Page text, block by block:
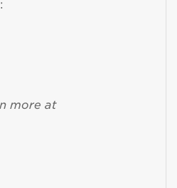
more at